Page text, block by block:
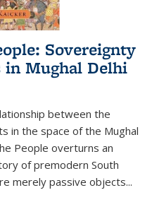
Sovereignty
in Mughal Delhi
between the
in the space of the Mughal
People overturns an
of premodern South
merely passive objects...